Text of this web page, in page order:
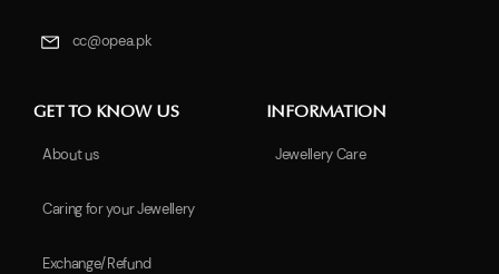
cc@opea.pk
GET TO KNOW US
About us
Caring for your Jewellery
Exchange/Refund
INFORMATION
Jewellery Care